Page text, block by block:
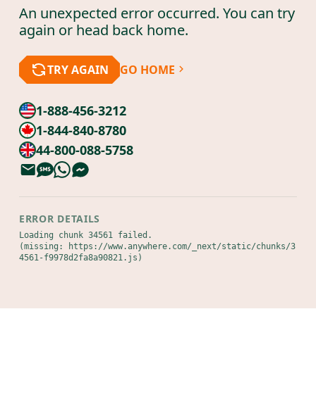
An unexpected error occurred. You can try
again or head back home.
TRY AGAIN GO HOME
1-888-456-3212
1-844-840-8780
44-800-088-5758
ERROR DETAILS
Loading chunk 34561 failed.
(missing: https://www.anywhere.com/_next/static/chunks/3
4561-f9978d2fa8a90821.js)